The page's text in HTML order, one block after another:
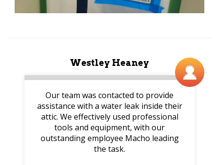
Westley Heaney
Our team was contacted to provide
assistance with a water leak inside their
attic. We effectively used professional
tools and equipment, with our
outstanding employee Macho leading
the task.